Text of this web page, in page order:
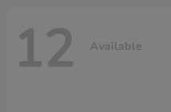
12 Available